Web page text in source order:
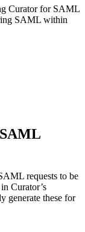
Curator for SAML
SAML within
requests to be
Curator’s
generate these for